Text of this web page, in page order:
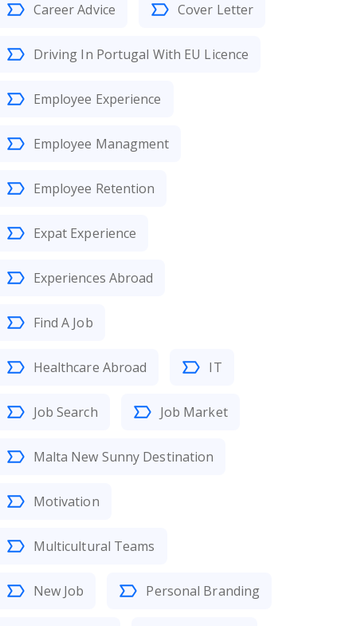
Career Advice Cover Letter
Driving In Portugal With EU Licence
Employee Experience
Employee Managment
Employee Retention
Expat Experience
Experiences Abroad
Find A Job
Healthcare Abroad IT
Job Search Job Market
Malta New Sunny Destination
Motivation
Multicultural Teams
New Job Personal Branding